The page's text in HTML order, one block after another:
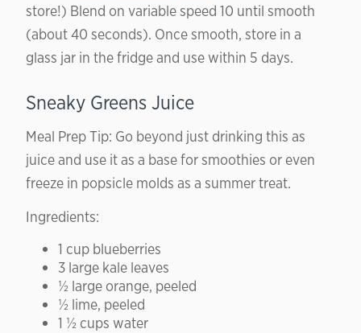
store!) Blend on variable speed 10 until smooth
(about 40 seconds). Once smooth, store in a
glass jar in the fridge and use within 5 days.
Sneaky Greens Juice
Meal Prep Tip: Go beyond just drinking this as
juice and use it as a base for smoothies or even
freeze in popsicle molds as a summer treat.
Ingredients:
1 cup blueberries
3 large kale leaves
½ large orange, peeled
½ lime, peeled
1 ½ cups water